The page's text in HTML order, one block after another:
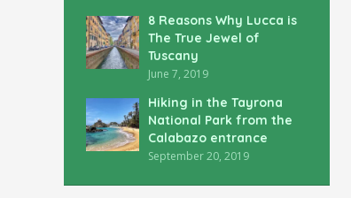
8 Reasons Why Lucca is
The True Jewel of
Tuscany
June 7, 2019
Hiking in the Tayrona
National Park from the
Calabazo entrance
September 20, 2019